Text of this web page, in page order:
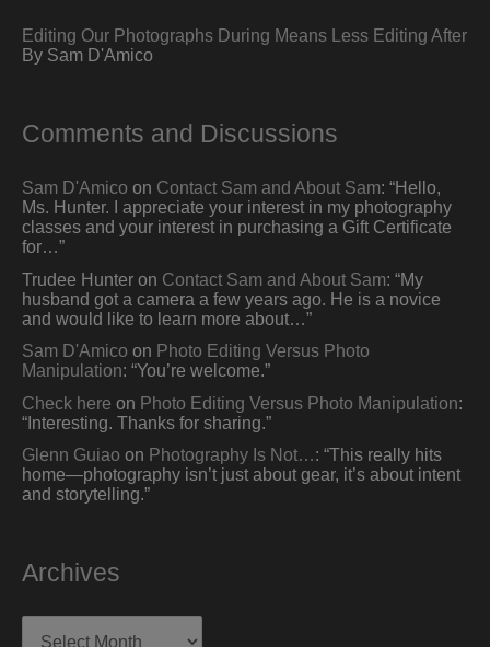
Editing Our Photographs During Means Less Editing After
By Sam D'Amico
Comments and Discussions
Sam D'Amico on Contact Sam and About Sam: “Hello,
Ms. Hunter. I appreciate your interest in my photography
classes and your interest in purchasing a Gift Certificate
for…”
Trudee Hunter on Contact Sam and About Sam: “My
husband got a camera a few years ago. He is a novice
and would like to learn more about…”
Sam D'Amico on Photo Editing Versus Photo
Manipulation: “You’re welcome.”
Check here on Photo Editing Versus Photo Manipulation:
“Interesting. Thanks for sharing. ”
Glenn Guiao on Photography Is Not…: “This really hits
home—photography isn’t just about gear, it’s about intent
and storytelling.”
Archives